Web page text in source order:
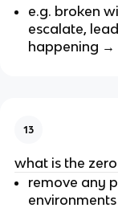
e.g. broken
escalate,
happening →
13
what is the
remove any